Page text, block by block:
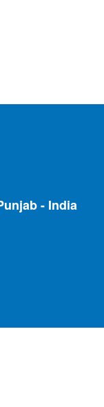
- India